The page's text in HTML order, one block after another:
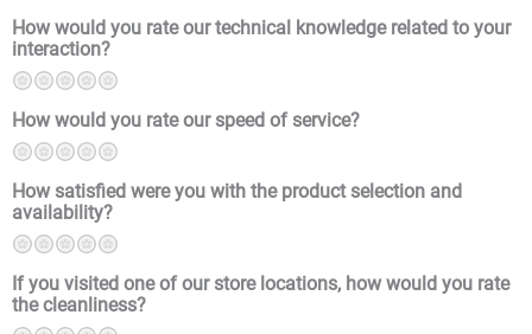
How would you rate our technical knowledge related to your
interaction?
5
4
3
2
1
How would you rate our speed of service?
5
4
3
2
1
How satisfied were you with the product selection and
availability?
5
4
3
2
1
If you visited one of our store locations, how would you rate
the cleanliness?